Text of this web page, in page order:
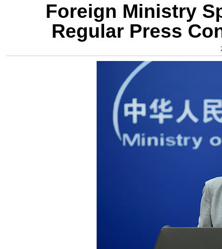
Foreign Ministry
Regular Press